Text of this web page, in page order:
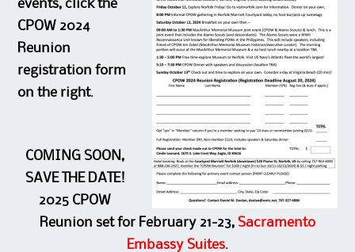
events, click the
CPOW 2024
Reunion
registration form
on the right.
COMING SOON,
SAVE THE DATE!
2025 CPOW
Reunion set for February 21-23, Sacramento
Embassy Suites.